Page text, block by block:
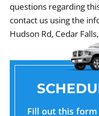
Fill out this form
questions regarding
contact us using the
Hudson Rd, Cedar